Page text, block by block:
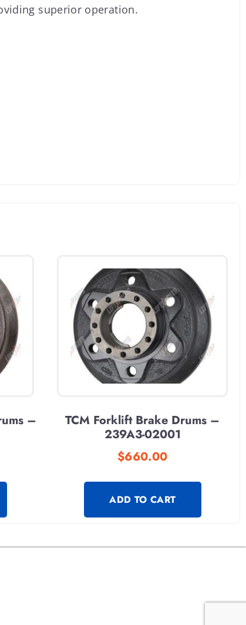
superior operation.
–
TCM Forklift Brake Drums –
239A3-02001
$660.00
ADD TO CART